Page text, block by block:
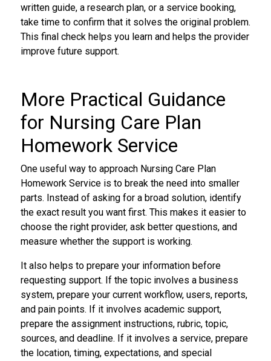
written guide, a research plan, or a service booking,
take time to confirm that it solves the original problem.
This final check helps you learn and helps the provider
improve future support.
More Practical Guidance
for Nursing Care Plan
Homework Service
One useful way to approach Nursing Care Plan
Homework Service is to break the need into smaller
parts. Instead of asking for a broad solution, identify
the exact result you want first. This makes it easier to
choose the right provider, ask better questions, and
measure whether the support is working.
It also helps to prepare your information before
requesting support. If the topic involves a business
system, prepare your current workflow, users, reports,
and pain points. If it involves academic support,
prepare the assignment instructions, rubric, topic,
sources, and deadline. If it involves a service, prepare
the location, timing, expectations, and special